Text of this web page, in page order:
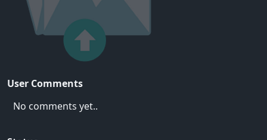
User Comments
No comments yet..